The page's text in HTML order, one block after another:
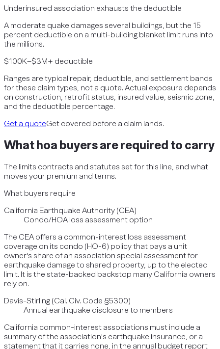
Underinsured association exhausts the deductible
A moderate quake damages several buildings, but the 15
percent deductible on a multi-building blanket limit runs into
the millions.
$100K–$3M+ deductible
Ranges are typical repair, deductible, and settlement bands
for these claim types, not a quote. Actual exposure depends
on construction, retrofit status, insured value, seismic zone,
and the deductible percentage.
Get a quoteGet covered before a claim lands.
Whathoa buyers are required to carry
The limits contracts and statutes set for this line, and what
moves your premium and terms.
What buyers require
California Earthquake Authority (CEA)
Condo/HOA loss assessment option
The CEA offers a common-interest loss assessment
coverage on its condo (HO-6) policy that pays a unit
owner's share of an association special assessment for
earthquake damage to shared property, up to the elected
limit. It is the state-backed backstop many California owners
rely on.
Davis-Stirling (Cal. Civ. Code §5300)
Annual earthquake disclosure to members
California common-interest associations must include a
summary of the association's earthquake insurance, or a
statement that it carries none, in the annual budget report